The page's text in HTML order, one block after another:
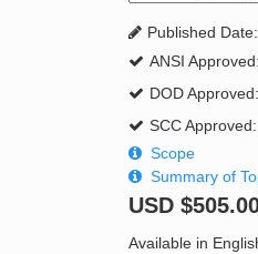
Published
ANSI
DOD
SCC
Scope
Summary of
USD
Available in